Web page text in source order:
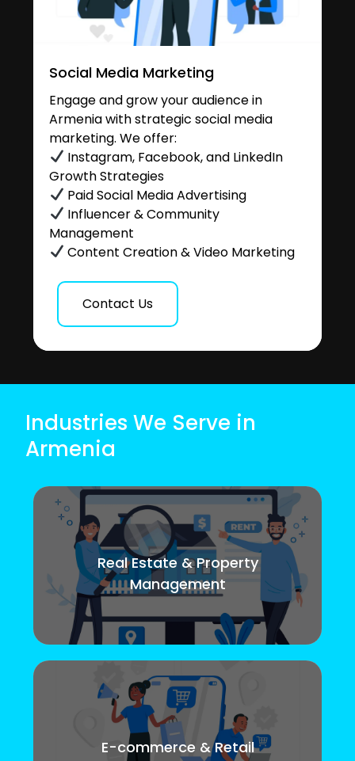
Social Media Marketing
Engage and grow your audience in
Armenia with strategic social media
marketing. We offer:
Instagram, Facebook, and LinkedIn
Growth Strategies
Paid Social Media Advertising
Influencer & Community
Management
Content Creation & Video Marketing
Contact Us
Industries We Serve in
Armenia
Real Estate & Property
Management
E-commerce & Retail